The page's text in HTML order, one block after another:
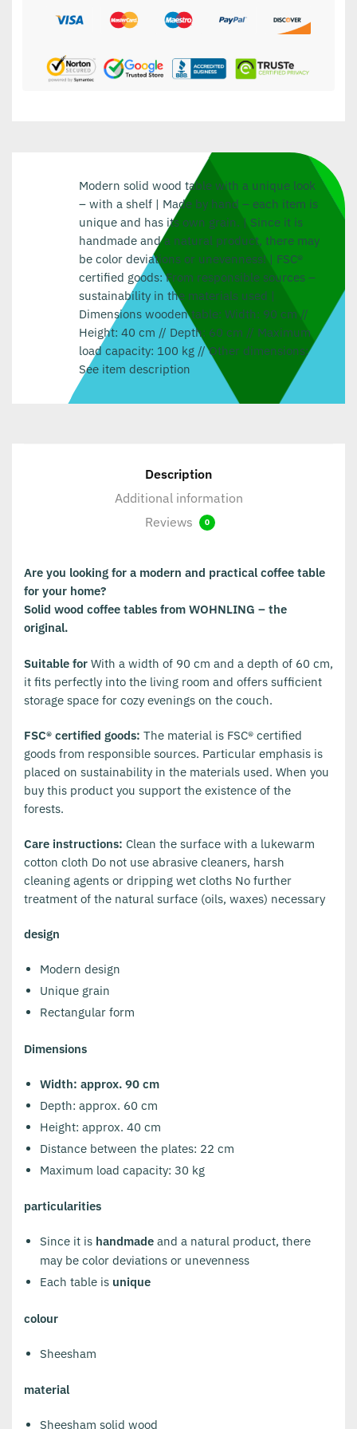
Modern solid wood table with a unique look
– with a shelf | Made by hand – each item is
unique and has its own grain. | Since it is
handmade and a natural product, there may
be color deviations or unevenness! | FSC®
certified goods: From responsible sources –
sustainability in the materials used |
Dimensions wooden table: Width: 90 cm //
Height: 40 cm // Depth: 60 cm // Maximum
load capacity: 100 kg // Other dimensions:
See item description
Description
Additional information
Reviews
0
Are you looking for a modern and practical coffee table
for your home?
Solid wood coffee tables from WOHNLING – the
original.
Suitable for With a width of 90 cm and a depth of 60 cm,
it fits perfectly into the living room and offers sufficient
storage space for cozy evenings on the couch.
FSC® certified goods: The material is FSC® certified
goods from responsible sources. Particular emphasis is
placed on sustainability in the materials used. When you
buy this product you support the existence of the
forests.
Care instructions: Clean the surface with a lukewarm
cotton cloth Do not use abrasive cleaners, harsh
cleaning agents or dripping wet cloths No further
treatment of the natural surface (oils, waxes) necessary
design
Modern design
Unique grain
Rectangular form
Dimensions
Width: approx. 90 cm
Depth: approx. 60 cm
Height: approx. 40 cm
Distance between the plates: 22 cm
Maximum load capacity: 30 kg
particularities
Since it is handmade and a natural product, there
may be color deviations or unevenness
Each table is unique
colour
Sheesham
material
Sheesham solid wood